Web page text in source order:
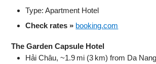
Type: Apartment Hotel
Check rates » booking.com
The Garden Capsule Hotel
Hải Châu, ~1.9 mi (3 km) from Da